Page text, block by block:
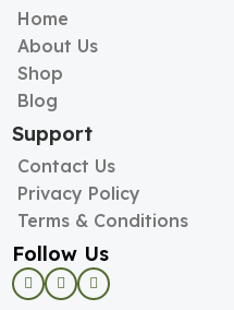
Home
About Us
Shop
Blog
Support
Contact Us
Privacy Policy
Terms & Conditions
Follow Us